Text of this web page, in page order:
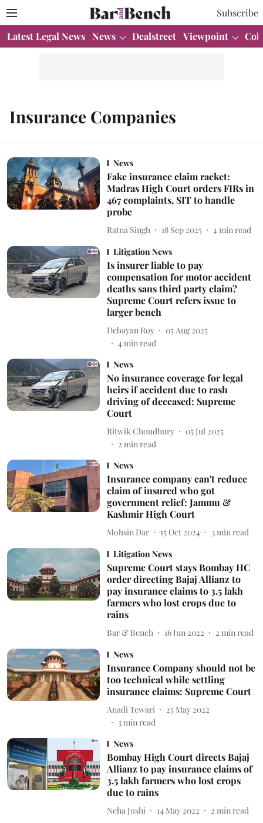
Subscribe
Latest Legal News News Dealstreet Viewpoint
Insurance Companies
News
Fake insurance claim racket:
Madras High Court orders FIRs in
467 complaints, SIT to handle
probe
Ratna Singh 18 Sep 2025 4 min read
Litigation News
Is insurer liable to pay
compensation for motor accident
deaths sans third party claim?
Supreme Court refers issue to
larger bench
Debayan Roy
05 Aug 2025
4min read
News
No insurance coverage for legal
heirs if accident due to rash
driving of deceased: Supreme
Court
Ritwik Choudhury
05 Jul 2025
2 min read
News
Insurance company can't reduce
claim of insured who got
government relief: Jammu &
Kashmir High Court
Mohsin Dar 15 Oct 2024 3 min read
Litigation News
Supreme Court stays Bombay HC
order directing Bajaj Allianz to
pay insurance claims to 3.5 lakh
farmers who lost crops due to
rains
Bar & Bench 16 Jun 2022 2 min read
News
Insurance Company should not be
too technical while settling
insurance claims: Supreme Court
Anadi Tewari
25 May 2022
3min read
News
Bombay High Court directs Bajaj
Allianz to pay insurance claims of
3.5 lakh farmers who lost crops
due to rains
Neha Joshi 14 May 2022 2 min read